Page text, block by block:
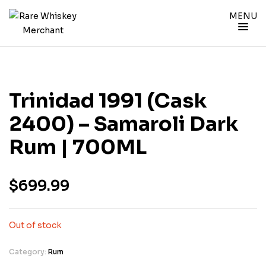
MENU
Trinidad 1991 (cask
2400) – Samaroli Dark
Rum | 700ML
$699.99
Out of stock
Category: Rum